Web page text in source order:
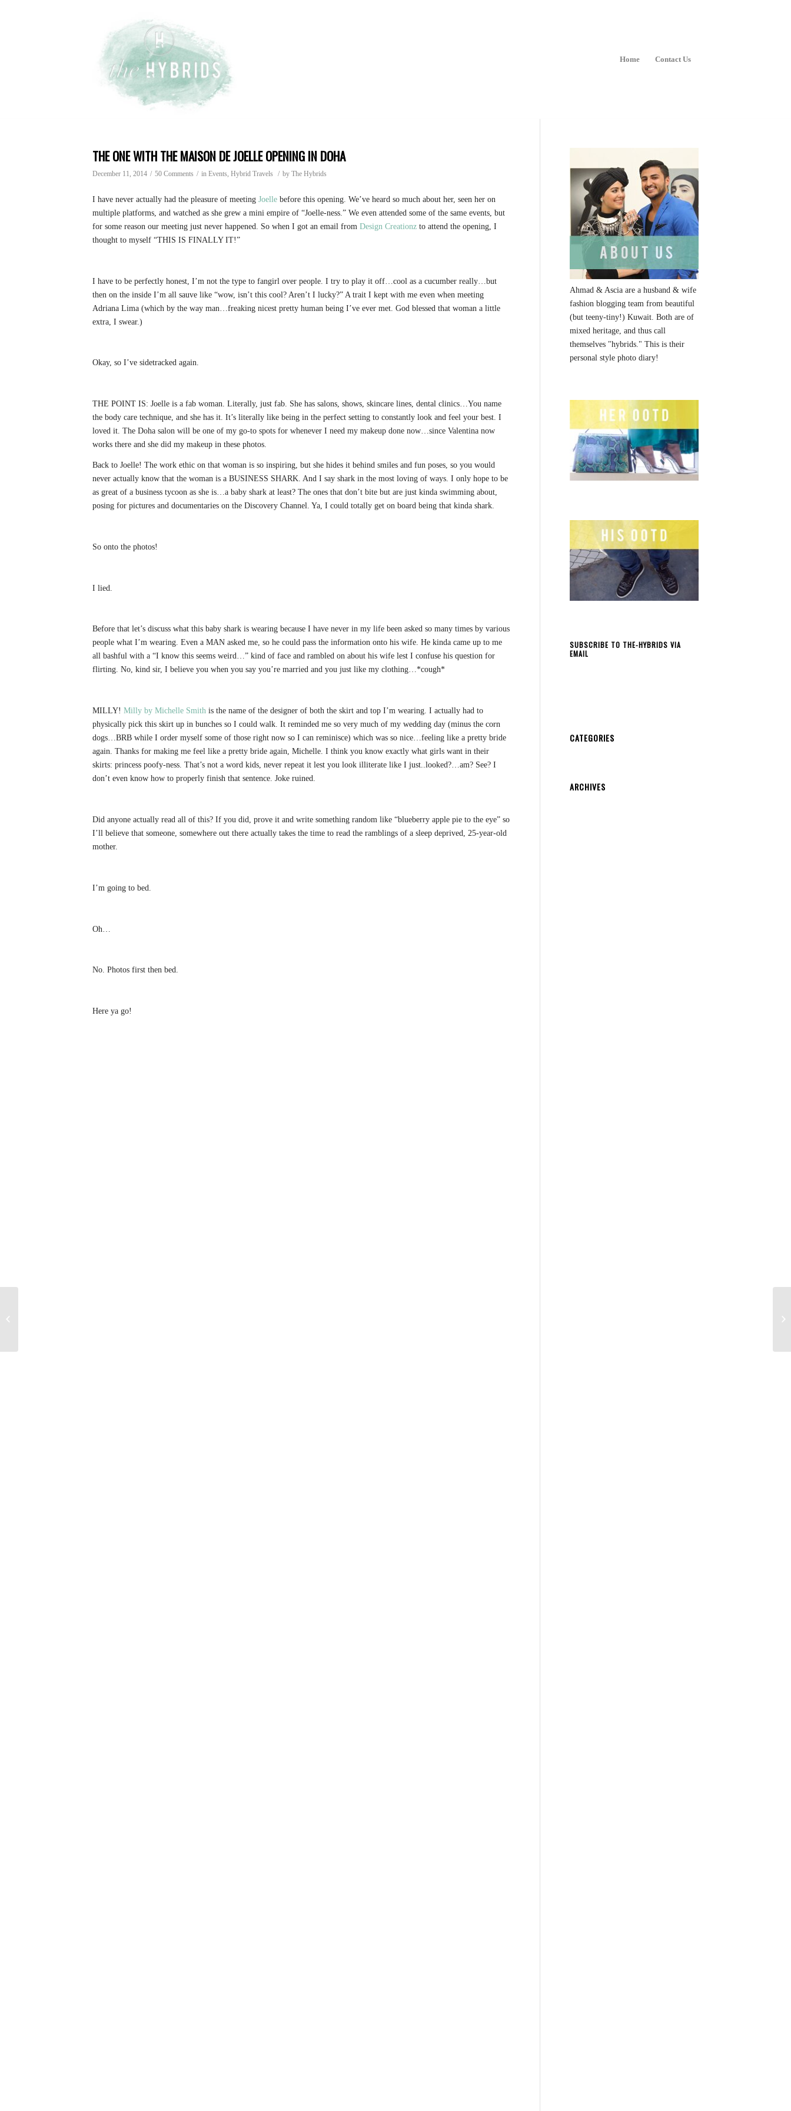
Home Contact Us
THE ONE WITH THE MAISON DE JOELLE OPENING IN DOHA
December 11, 2014 / 50 Comments / in Events, Hybrid Travels / by The Hybrids
I have never actually had the pleasure of meeting Joelle before this opening. We’ve heard so much about her, seen her on
multiple platforms, and watched as she grew a mini empire of “Joelle-ness.” We even attended some of the same events, but
for some reason our meeting just never happened. So when I got an email from Design Creationz to attend the opening, I
thought to myself “THIS IS FINALLY IT!”
I have to be perfectly honest, I’m not the type to fangirl over people. I try to play it off…cool as a cucumber really…but
then on the inside I’m all sauve like “wow, isn’t this cool? Aren’t I lucky?” A trait I kept with me even when meeting
Adriana Lima (which by the way man…freaking nicest pretty human being I’ve ever met. God blessed that woman a little
extra, I swear.)
Okay, so I’ve sidetracked again.
THE POINT IS: Joelle is a fab woman. Literally, just fab. She has salons, shows, skincare lines, dental clinics…You name
the body care technique, and she has it. It’s literally like being in the perfect setting to constantly look and feel your best. I
loved it. The Doha salon will be one of my go-to spots for whenever I need my makeup done now…since Valentina now
works there and she did my makeup in these photos.
Back to Joelle! The work ethic on that woman is so inspiring, but she hides it behind smiles and fun poses, so you would
never actually know that the woman is a BUSINESS SHARK. And I say shark in the most loving of ways. I only hope to be
as great of a business tycoon as she is…a baby shark at least? The ones that don’t bite but are just kinda swimming about,
posing for pictures and documentaries on the Discovery Channel. Ya, I could totally get on board being that kinda shark.
So onto the photos!
I lied.
Before that let’s discuss what this baby shark is wearing because I have never in my life been asked so many times by various
people what I’m wearing. Even a MAN asked me, so he could pass the information onto his wife. He kinda came up to me
all bashful with a “I know this seems weird…” kind of face and rambled on about his wife lest I confuse his question for
flirting. No, kind sir, I believe you when you say you’re married and you just like my clothing…*cough*
MILLY! Milly by Michelle Smith is the name of the designer of both the skirt and top I’m wearing. I actually had to
physically pick this skirt up in bunches so I could walk. It reminded me so very much of my wedding day (minus the corn
dogs…BRB while I order myself some of those right now so I can reminisce) which was so nice…feeling like a pretty bride
again. Thanks for making me feel like a pretty bride again, Michelle. I think you know exactly what girls want in their
skirts: princess poofy-ness. That’s not a word kids, never repeat it lest you look illiterate like I just..looked?…am? See? I
don’t even know how to properly finish that sentence. Joke ruined.
Did anyone actually read all of this? If you did, prove it and write something random like “blueberry apple pie to the eye” so
I’ll believe that someone, somewhere out there actually takes the time to read the ramblings of a sleep deprived, 25-year-old
mother.
I’m going to bed.
Oh…
No. Photos first then bed.
Here ya go!
Ahmad & Ascia are a husband & wife
fashion blogging team from beautiful
(but teeny-tiny!) Kuwait. Both are of
mixed heritage, and thus call
themselves "hybrids." This is their
personal style photo diary!
SUBSCRIBE TO THE-HYBRIDS VIA
EMAIL
CATEGORIES
ARCHIVES